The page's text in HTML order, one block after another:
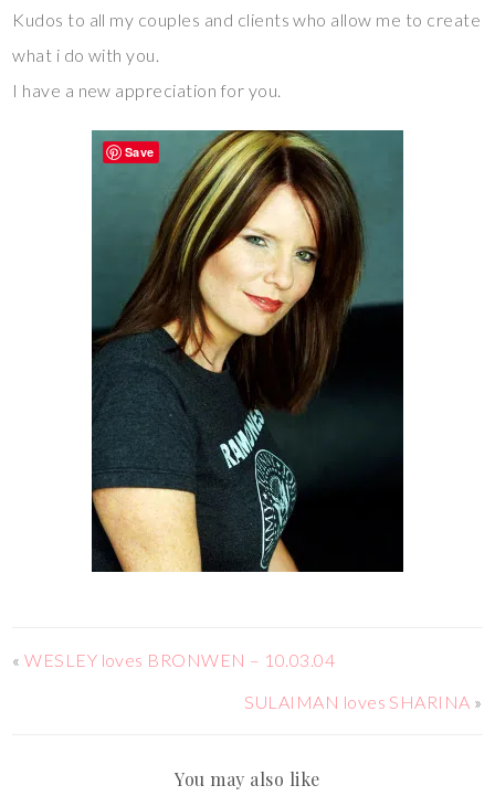
Kudos to all my couples and clients who allow me to create
what i do with you.
I have a new appreciation for you.
«WESLEY loves BRONWEN – 10.03.04
SULAIMAN loves SHARINA »
You may also like
Save